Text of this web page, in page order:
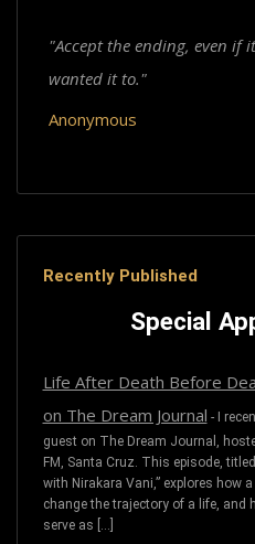
"Accept the ending, even if
wanted it to."
Anonymous
Recently Published
Special
Life After Death Before
on The Dream Journal - I
guest on The Dream Journal,
FM, Santa Cruz. This episode,
with Nirakara Vani,” explores how
change the trajectory of a life, and
serve as […]